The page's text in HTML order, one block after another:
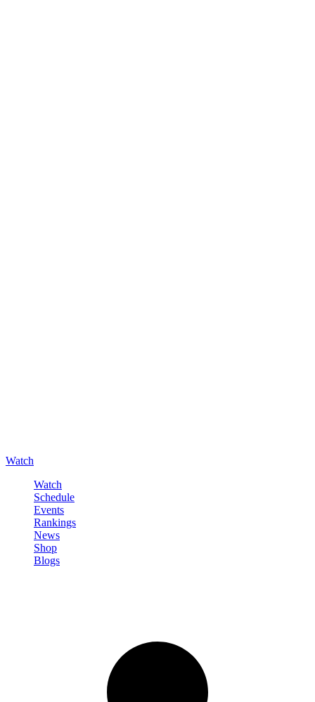
Watch
Watch
Schedule
Events
Rankings
News
Shop
Blogs